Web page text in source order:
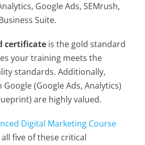
Google Ads, SEMrush,
Suite.
certificate is the gold standard
your training meets the
standards. Additionally,
(Google Ads, Analytics)
are highly valued.
Digital Marketing Course
five of these critical